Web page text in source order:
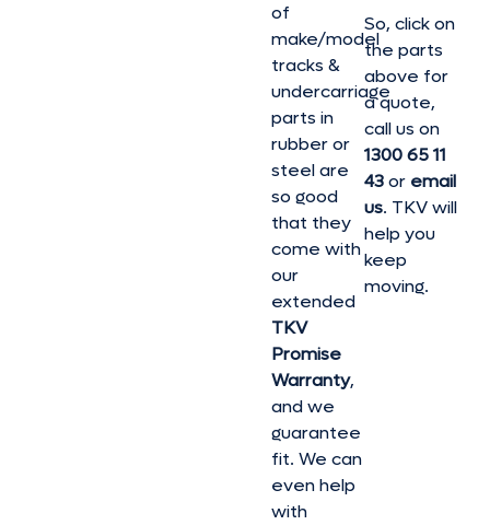
of
make/model
tracks &
undercarriage
parts in
rubber or
steel are
so good
that they
come with
our
extended
TKV
Promise
Warranty,
and we
guarantee
fit. We can
even help
with
So, click on
the parts
above for
a quote,
call us on
1300 65 11
43or email
us. TKV will
help you
keep
moving.